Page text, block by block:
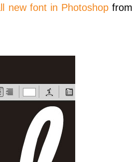
new font in Photoshopfrom